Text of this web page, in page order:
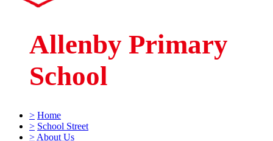
Allenby Primary
School
> Home
> School Street
> About Us